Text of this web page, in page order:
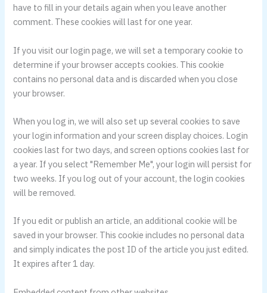
have to fill in your details again when you leave another
comment. These cookies will last for one year.
If you visit our login page, we will set a temporary cookie to
determine if your browser accepts cookies. This cookie
contains no personal data and is discarded when you close
your browser.
When you log in, we will also set up several cookies to save
your login information and your screen display choices. Login
cookies last for two days, and screen options cookies last for
a year. If you select "Remember Me", your login will persist for
two weeks. If you log out of your account, the login cookies
will be removed.
If you edit or publish an article, an additional cookie will be
saved in your browser. This cookie includes no personal data
and simply indicates the post ID of the article you just edited.
It expires after 1 day.